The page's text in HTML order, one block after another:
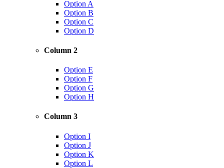
Option A
Option B
Option C
Option D
Column 2
Option E
Option F
Option G
Option H
Column 3
Option I
Option J
Option K
Option L